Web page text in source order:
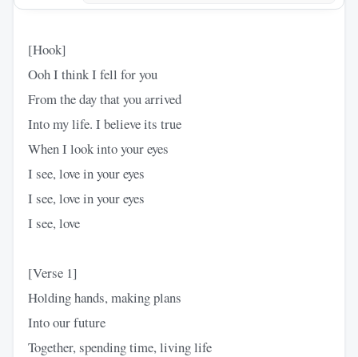
[Hook]
Ooh I think I fell for you
From the day that you arrived
Into my life. I believe its true
When I look into your eyes
I see, love in your eyes
I see, love in your eyes
I see, love
[Verse 1]
Holding hands, making plans
Into our future
Together, spending time, living life